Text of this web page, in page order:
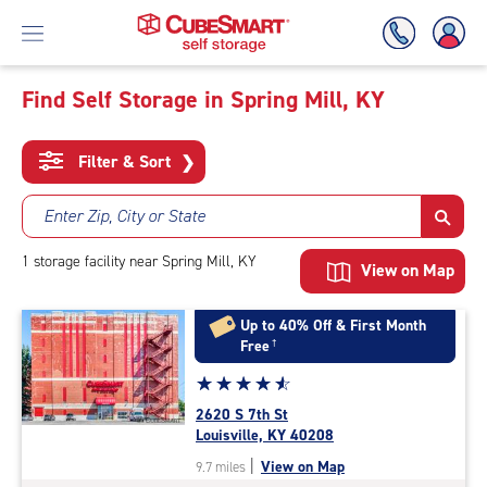
To
Main
Content
Find Self Storage in Spring Mill, KY
Filter & Sort ❯
Enter Zip, City or State
1 storage facility near Spring Mill, KY View on Map
Up to 40% Off & First Month
Free†
Star
rating
4.8
out
of
☆☆☆☆☆
★★★★★
2620 S 7th St
Louisville, KY 40208
9.7 miles | View on Map